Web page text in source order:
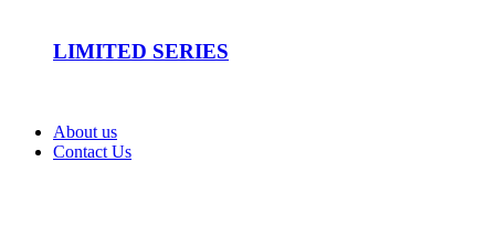
LIMITED SERIES
About us
Contact Us